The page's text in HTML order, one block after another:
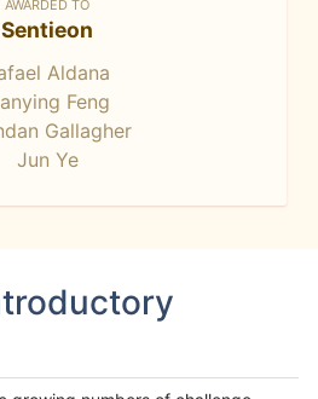
AWARDED TO
Sentieon
Aldana
Feng
Gallagher
Jun Ye